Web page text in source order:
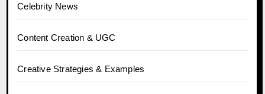
Celebrity News
Content Creation & UGC
Creative Strategies & Examples